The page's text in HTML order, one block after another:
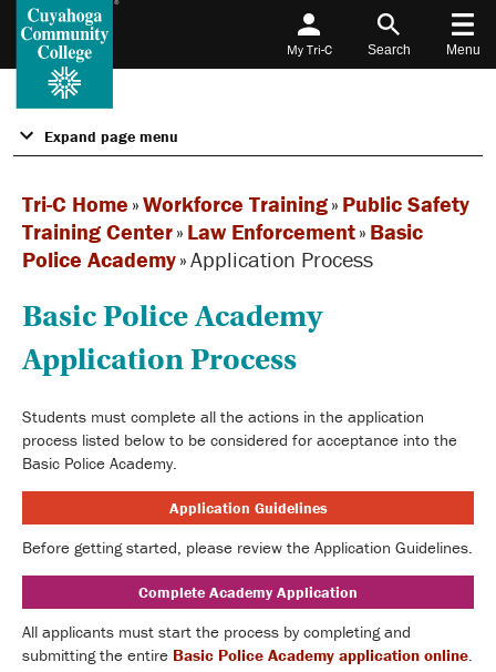
My Tri-C Search Menu
Expand page menu
Tri-C Home »Workforce Training» Public Safety
Training Center» Law Enforcement» Basic
Police Academy»Application Process
Basic Police Academy
Application Process
Students must complete all the actions in the application
process listed below to be considered for acceptance into the
Basic Police Academy.
Application Guidelines
Before getting started, please review the Application Guidelines.
Complete Academy Application
All applicants must start the process by completing and
submitting the entire Basic Police Academy application online